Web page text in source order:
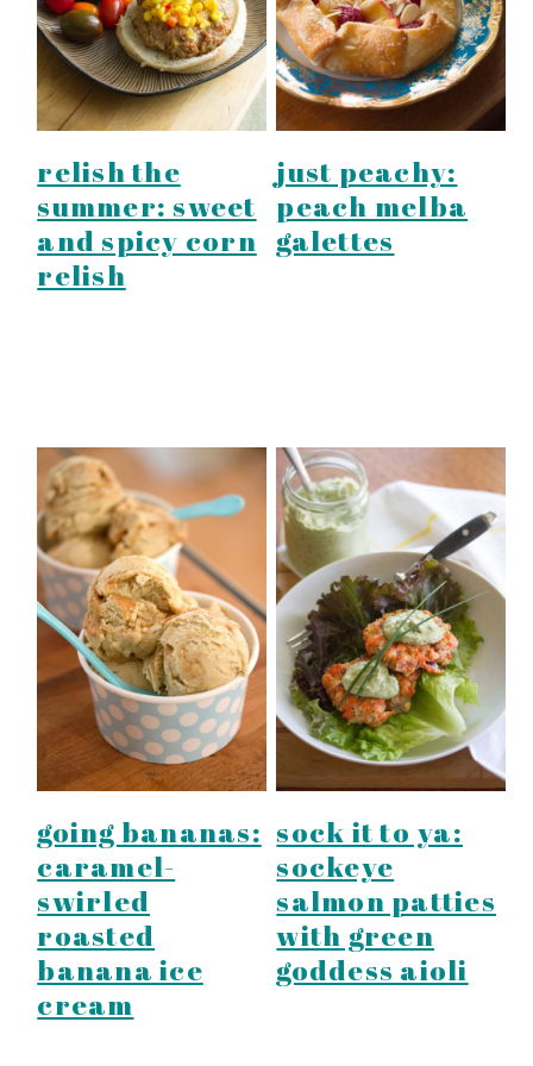
relish the
summer: sweet
and spicy corn
relish
just peachy:
peach melba
galettes
going bananas:
caramel-
swirled
roasted
banana ice
cream
sock it to ya:
sockeye
salmon patties
with green
goddess aioli